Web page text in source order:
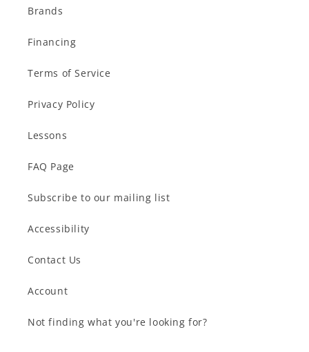
Brands
Financing
Terms of Service
Privacy Policy
Lessons
FAQ Page
Subscribe to our mailing list
Accessibility
Contact Us
Account
Not finding what you're looking for?